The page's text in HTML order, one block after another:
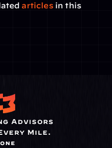
articles in this
Advisors
Mile.